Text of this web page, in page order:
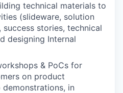
technical materials to
(slideware, solution
stories, technical
designing Internal
& PoCs for
on product
in